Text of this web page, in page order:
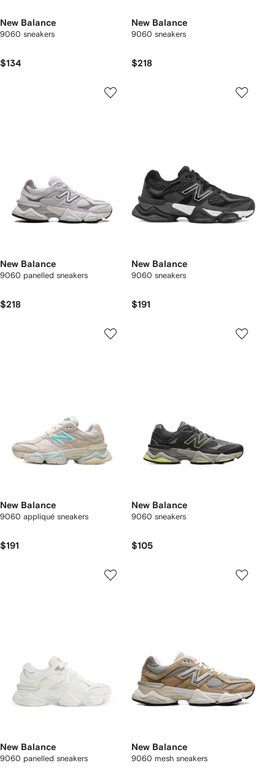
New Balance
9060 sneakers
$134
New Balance
9060 sneakers
$218
New Balance
9060 panelled sneakers
$218
New Balance
9060 sneakers
$191
New Balance
9060 appliqué sneakers
$191
New Balance
9060 sneakers
$105
New Balance
9060 panelled sneakers
New Balance
9060 mesh sneakers